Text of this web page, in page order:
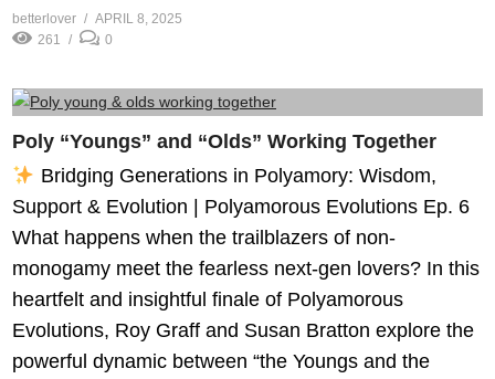
betterlover
APRIL 8, 2025
261
0
Poly “Youngs” and “Olds” Working Together
Bridging Generations in Polyamory: Wisdom,
Support & Evolution | Polyamorous Evolutions Ep. 6
What happens when the trailblazers of non-
monogamy meet the fearless next-gen lovers? In this
heartfelt and insightful finale of Polyamorous
Evolutions, Roy Graff and Susan Bratton explore the
powerful dynamic between “the Youngs and the